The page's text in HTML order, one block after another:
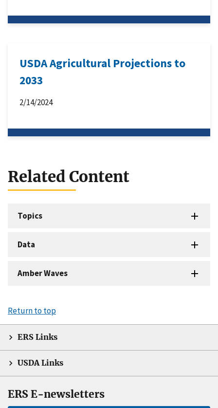
USDA Agricultural Projections to
2033
2/14/2024
Related Content
Topics
Data
Amber Waves
Return to top
ERS Links
USDA Links
ERS E-newsletters